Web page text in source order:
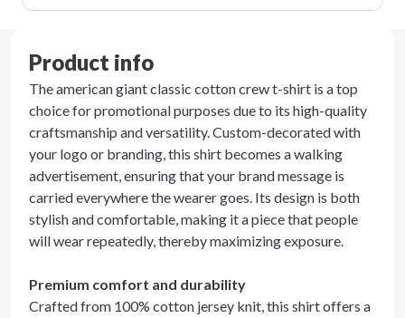
Product info
The american giant classic cotton crew t-shirt is a top
choice for promotional purposes due to its high-quality
craftsmanship and versatility. Custom-decorated with
your logo or branding, this shirt becomes a walking
advertisement, ensuring that your brand message is
carried everywhere the wearer goes. Its design is both
stylish and comfortable, making it a piece that people
will wear repeatedly, thereby maximizing exposure.
Premium comfort and durability
Crafted from 100% cotton jersey knit, this shirt offers a